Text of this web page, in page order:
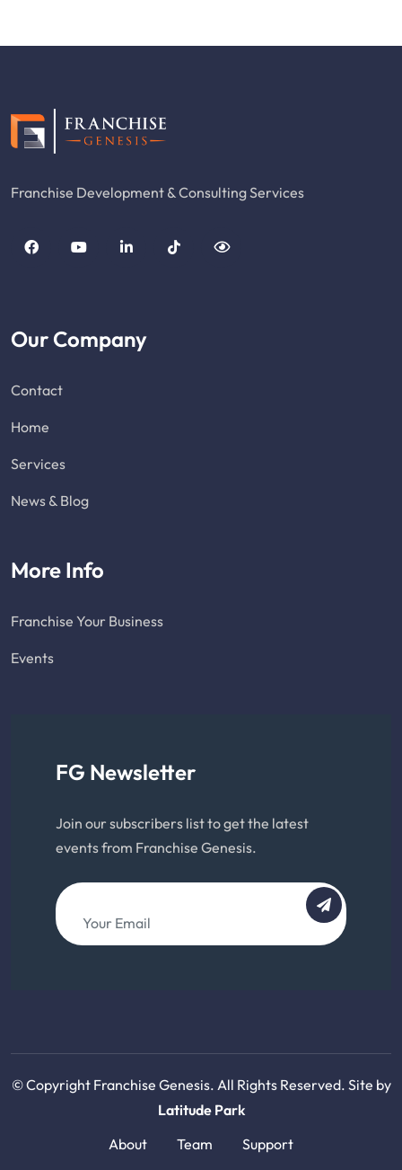
Franchise Development & Consulting Services
Our Company
Contact
Home
Services
News & Blog
More Info
Franchise Your Business
Events
FG Newsletter
Join our subscribers list to get the latest
events from Franchise Genesis.
© Copyright Franchise Genesis. All Rights Reserved. Site by
Latitude Park
About
Team Support